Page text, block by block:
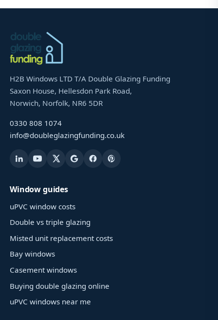
H2B Windows LTD T/A Double Glazing Funding
Saxon House, Hellesdon Park Road,
Norwich, Norfolk, NR6 5DR
0330 808 1074
info@doubleglazingfunding.co.uk
Window guides
uPVC window costs
Double vs triple glazing
Misted unit replacement costs
Bay windows
Casement windows
Buying double glazing online
uPVC windows near me